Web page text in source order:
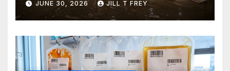
JUNE 30, 2026 JILL T FREY